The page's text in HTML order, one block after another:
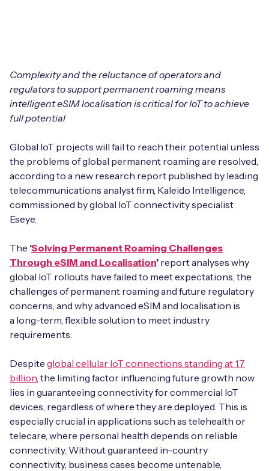
IoT Connectivity for Enterprises
eSIM orchestration for MNOs
On-device Smart IoT Connectivity
M2M-Grade IoT Routers
BY USE CASE
Asset Monitoring
Automotive
Energy, Renewables & Utilities
EV Charging
Healthcare
Retail & Smart Vending
Smart Building Management
Supply Chain & Logistics
IoT Device Design
IoT Device Testing and Validation
IoT Discovery Workshops
NETWORK & SUPPORT
AnyNet Federation
Technical Support
API Integrations
Technical Documentation
Free IoT SIM Device Assessment Kit
Whitepapers
Videos
News
Webinars
Free IoT SIM Device Assessment Kit
Invest time in your device now, and it’ll pay
Request today
PARTNERS
Find a partner
Systems Integrators
COMPANY
Book a meeting
Company Policies
Get in touch
Careers
Free IoT SIM Device Assessment Kit
Complexity and the reluctance of operators and
regulators to support permanent roaming means
intelligent eSIM localisation is critical for IoT to achieve
full potential
Global IoT projects will fail to reach their potential unless
the problems of global permanent roaming are resolved,
according to a new research report published by leading
telecommunications analyst firm, Kaleido Intelligence,
commissioned by global IoT connectivity specialist
Eseye.
The ‘Solving Permanent Roaming Challenges
Through eSIM and Localisation’ report analyses why
global IoT rollouts have failed to meet expectations, the
challenges of permanent roaming and future regulatory
concerns, and why advanced eSIM and localisation is
a long-term, flexible solution to meet industry
requirements.
Despite global cellular IoT connections standing at 1.7
billion, the limiting factor influencing future growth now
lies in guaranteeing connectivity for commercial IoT
devices, regardless of where they are deployed. This is
especially crucial in applications such as telehealth or
telecare, where personal health depends on reliable
connectivity. Without guaranteed in-country
connectivity, business cases become untenable,